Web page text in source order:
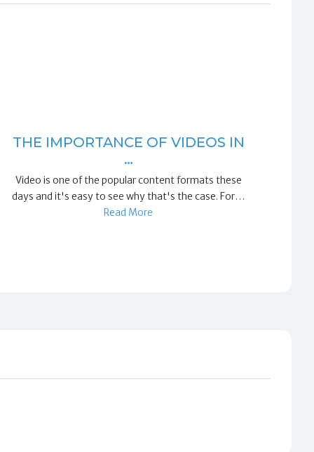
THE IMPORTANCE OF VIDEOS IN
…
Video is one of the popular content formats these
days and it's easy to see why that's the case. For…
Read More